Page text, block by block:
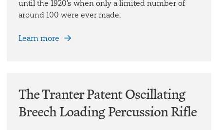
until the 1920's when only a limited number of
around 100 were ever made.
Learn more
The Tranter Patent Oscillating
Breech Loading Percussion Rifle